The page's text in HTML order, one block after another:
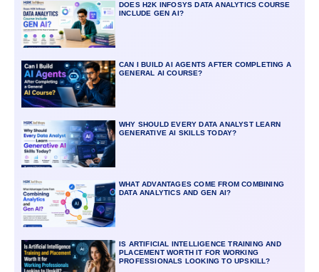
DOES H2K INFOSYS DATA ANALYTICS COURSE
INCLUDE GEN AI?
CAN I BUILD AI AGENTS AFTER COMPLETING A
GENERAL AI COURSE?
WHY SHOULD EVERY DATA ANALYST LEARN
GENERATIVE AI SKILLS TODAY?
WHAT ADVANTAGES COME FROM COMBINING
DATA ANALYTICS AND GEN AI?
IS ARTIFICIAL INTELLIGENCE TRAINING AND
PLACEMENT WORTH IT FOR WORKING
PROFESSIONALS LOOKING TO UPSKILL?